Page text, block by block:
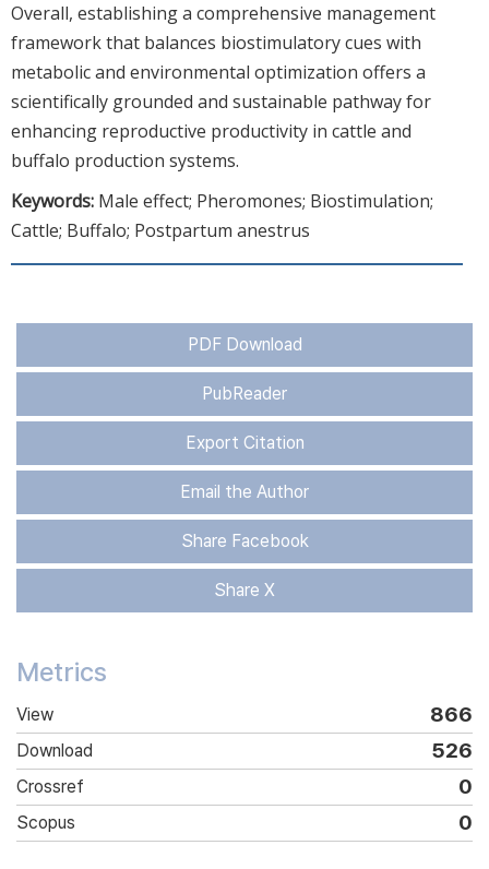
Overall, establishing a comprehensive management
framework that balances biostimulatory cues with
metabolic and environmental optimization offers a
scientifically grounded and sustainable pathway for
enhancing reproductive productivity in cattle and
buffalo production systems.
Keywords: Male effect; Pheromones; Biostimulation;
Cattle; Buffalo; Postpartum anestrus
PDF Download
PubReader
Export Citation
Email the Author
Share Facebook
Share X
Metrics
View 866
Download 526
Crossref 0
Scopus 0